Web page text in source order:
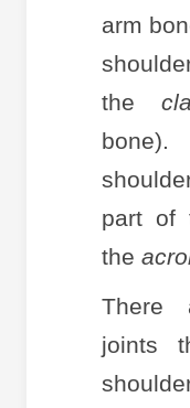
arm
the
part of
the
There
joints